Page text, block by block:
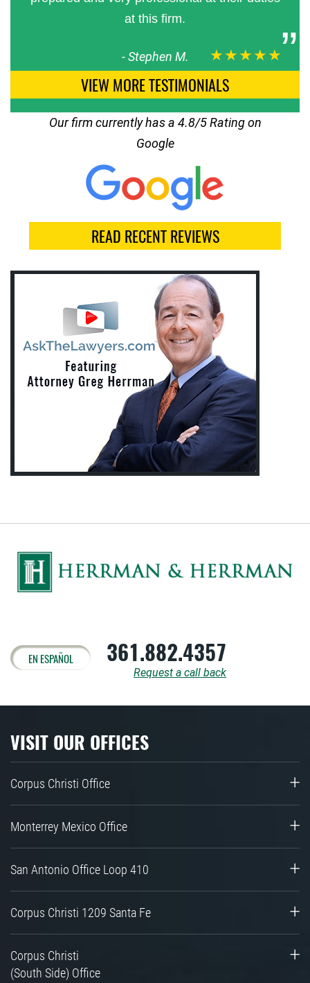
at this firm.
-Stephen M. ★★★★★
VIEW MORE TESTIMONIALS
Our firm currently has a 4.8/5 Rating on
Google
READ RECENT REVIEWS
EN ESPAÑOL 361.882.4357
Request a call back
VISIT OUR OFFICES
Corpus Christi Office
Monterrey Mexico Office
San Antonio Office Loop 410
Corpus Christi 1209 Santa Fe
Corpus Christi
(South Side) Office